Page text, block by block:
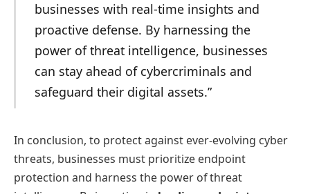
businesses with real-time insights and
proactive defense. By harnessing the
power of threat intelligence, businesses
can stay ahead of cybercriminals and
safeguard their digital assets.”
In conclusion, to protect against ever-evolving cyber
threats, businesses must prioritize endpoint
protection and harness the power of threat